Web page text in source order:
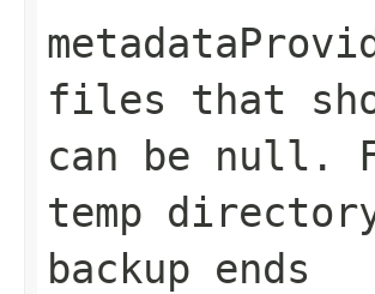
files that
can be null.
temp
backup ends